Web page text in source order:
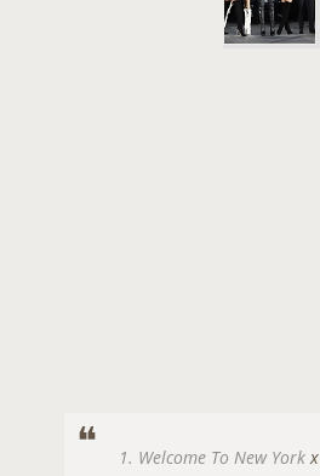
1. Welcome To New Yorkx